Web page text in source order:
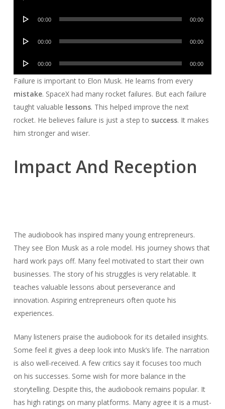
Audio
00:00 00:00
Audio
00:00 00:00
Audio
00:00 00:00
Failure is important to Elon Musk. He learns from every
mistake. SpaceX had many rocket failures. But each failure
taught valuable lessons. This helped improve the next
rocket. He believes failure is just a step to success. It makes
him stronger and wiser.
Impact And Reception
The audiobook has inspired many young entrepreneurs.
They see Elon Musk as a role model. His journey shows that
hard work pays off. Many feel motivated to start their own
businesses. The story of his struggles is very relatable. It
teaches valuable lessons about perseverance and
innovation. Aspiring entrepreneurs often quote his
experiences.
Many listeners praise the audiobook for its detailed insights.
Some feel it gives a deep look into Musk’s life. The narration
is also well-received. A few critics say it focuses too much
on his successes. Some wish for more balance in the
storytelling. Despite this, the audiobook remains popular. It
has high ratings on many platforms. Many agree it is a must-